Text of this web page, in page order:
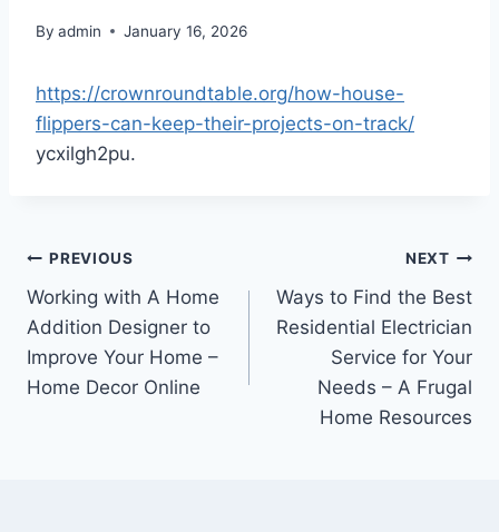
By admin January 16, 2026
https://crownroundtable.org/how-house-
flippers-can-keep-their-projects-on-track/
ycxilgh2pu.
Post
navigation
PREVIOUS
Working with A Home
Addition Designer to
Improve Your Home –
Home Decor Online
NEXT
Ways to Find the Best
Residential Electrician
Service for Your
Needs – A Frugal
Home Resources